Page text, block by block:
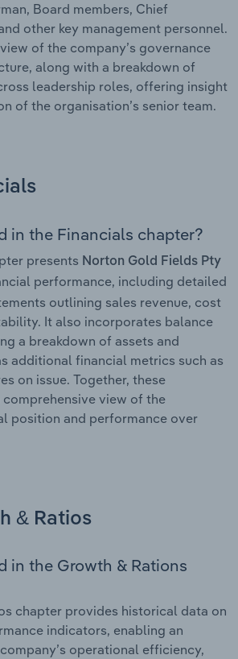
Board members, Chief
other key management personnel.
of the company’s governance
along with a breakdown of
leadership roles, offering insight
of the organisation’s senior team.
in the Financials chapter?
presents Norton Gold Fields Pty
performance, including detailed
outlining sales revenue, cost
It also incorporates balance
a breakdown of assets and
additional financial metrics such as
on issue. Together, these
view of the
position and performance over
& Ratios
in the Growth & Rations
chapter provides historical data on
indicators, enabling an
operational efficiency,